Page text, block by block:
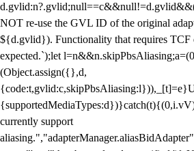
NOT re-use the GVL ID of the original
${d.gvlid}). Functionality that requires TCF
expected.`);let
(Object.assign({},d,
currently support